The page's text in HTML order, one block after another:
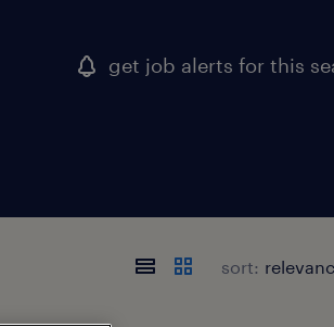
get job alerts for this
sort: